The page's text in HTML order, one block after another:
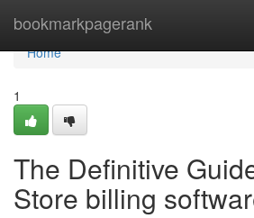
bookmarkpagerank
Home
Home
1
The Definitive
Store billing